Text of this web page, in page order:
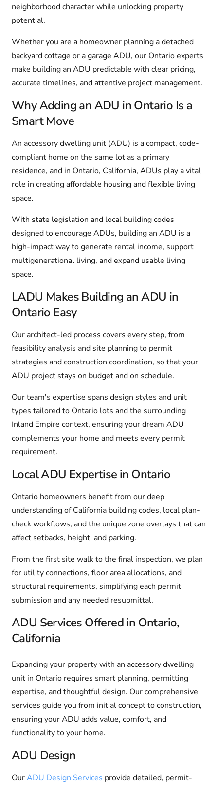
neighborhood character while unlocking property
potential.
Whether you are a homeowner planning a detached
backyard cottage or a garage ADU, our Ontario experts
make building an ADU predictable with clear pricing,
accurate timelines, and attentive project management.
Why Adding an ADU in Ontario Is a
Smart Move
An accessory dwelling unit (ADU) is a compact, code-
compliant home on the same lot as a primary
residence, and in Ontario, California, ADUs play a vital
role in creating affordable housing and flexible living
space.
With state legislation and local building codes
designed to encourage ADUs, building an ADU is a
high-impact way to generate rental income, support
multigenerational living, and expand usable living
space.
LADU Makes Building an ADU in
Ontario Easy
Our architect-led process covers every step, from
feasibility analysis and site planning to permit
strategies and construction coordination, so that your
ADU project stays on budget and on schedule.
Our team's expertise spans design styles and unit
types tailored to Ontario lots and the surrounding
Inland Empire context, ensuring your dream ADU
complements your home and meets every permit
requirement.
Local ADU Expertise in Ontario
Ontario homeowners benefit from our deep
understanding of California building codes, local plan-
check workflows, and the unique zone overlays that can
affect setbacks, height, and parking.
From the first site walk to the final inspection, we plan
for utility connections, floor area allocations, and
structural requirements, simplifying each permit
submission and any needed resubmittal.
ADU Services Offered in Ontario,
California
Expanding your property with an accessory dwelling
unit in Ontario requires smart planning, permitting
expertise, and thoughtful design. Our comprehensive
services guide you from initial concept to construction,
ensuring your ADU adds value, comfort, and
functionality to your home.
ADU Design
OurADU Design Services provide detailed, permit-